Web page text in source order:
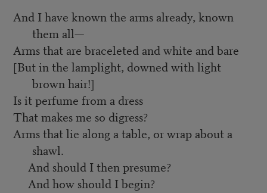
And I have known the arms already, known
them all—
Arms that are braceleted and white and bare
[But in the lamplight, downed with light
brown hair!]
Is it perfume from a dress
That makes me so digress?
Arms that lie along a table, or wrap about a
shawl.
And should I then presume?
And how should I begin?